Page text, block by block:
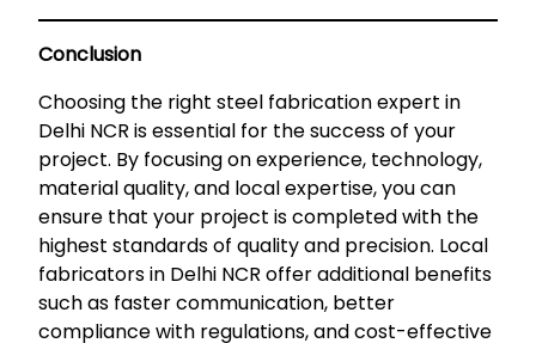
Conclusion
Choosing the right steel fabrication expert in
Delhi NCR is essential for the success of your
project. By focusing on experience, technology,
material quality, and local expertise, you can
ensure that your project is completed with the
highest standards of quality and precision. Local
fabricators in Delhi NCR offer additional benefits
such as faster communication, better
compliance with regulations, and cost-effective